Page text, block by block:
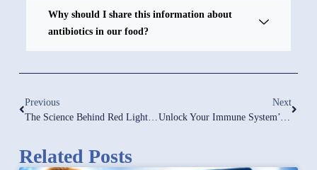
Why should I share this information about
antibiotics in our food?
Previous
The Science Behind Red Light Therapy: Research-Backed Health Optimization Strategies
Next
Unlock Your Immune System’s Potential: The Key Role Of Protein | How Much Protein Is Enough?
Related Posts